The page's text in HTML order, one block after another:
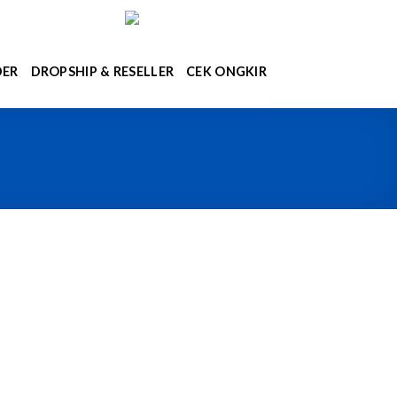
DROPSHIP & RESELLER CEK ONGKIR